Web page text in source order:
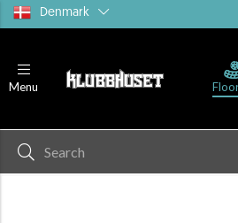
Denmark
Menu